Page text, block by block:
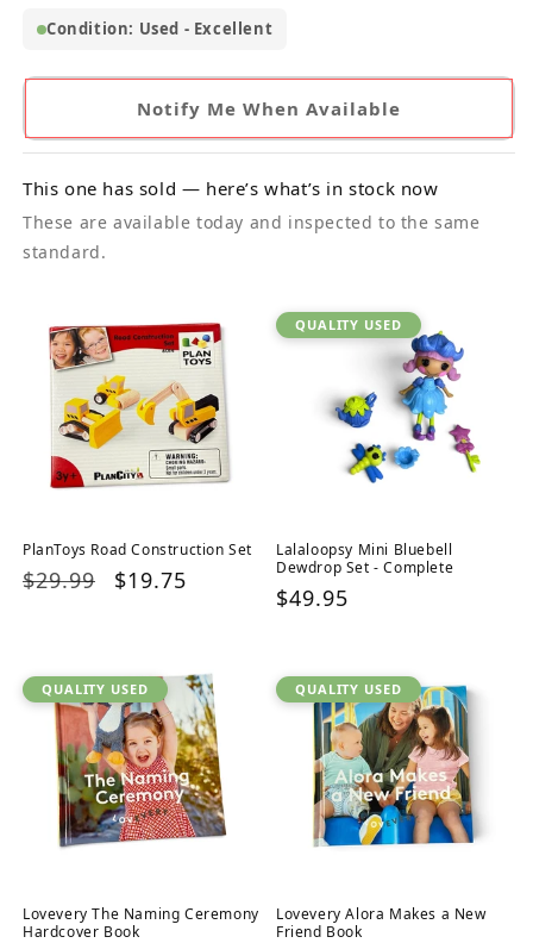
Condition: Used - Excellent
Notify Me When Available
This one has sold — here’s what’s in stock now
These are available today and inspected to the same
standard.
PlanToys Road Construction Set
Regular
$29.99
Sale
$19.75
QUALITY USED
Lalaloopsy Mini Bluebell
Dewdrop Set - Complete
Regular
$49.95
QUALITY USED
Lovevery The Naming Ceremony
Hardcover Book
QUALITY USED
Lovevery Alora Makes a New
Friend Book